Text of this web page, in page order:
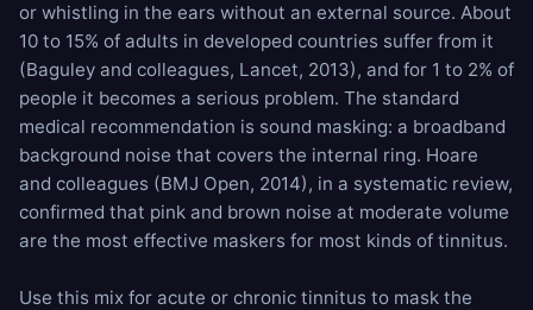
or whistling in the ears without an external source. About
10 to 15% of adults in developed countries suffer from it
(Baguley and colleagues, Lancet, 2013), and for 1 to 2% of
people it becomes a serious problem. The standard
medical recommendation is sound masking: a broadband
background noise that covers the internal ring. Hoare
and colleagues (BMJ Open, 2014), in a systematic review,
confirmed that pink and brown noise at moderate volume
are the most effective maskers for most kinds of tinnitus.
Use this mix for acute or chronic tinnitus to mask the